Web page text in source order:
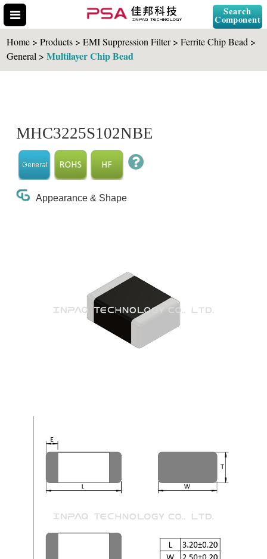
Search
Component
Home > Products > EMI Suppression Filter > Ferrite Chip Bead >
General >Multilayer Chip Bead
MHC3225S102NBE
Appearance & Shape